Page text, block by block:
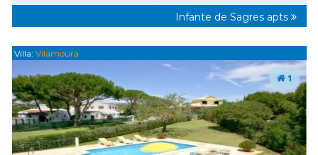
Infante de Sagres apts
Villa: Vilamoura
1